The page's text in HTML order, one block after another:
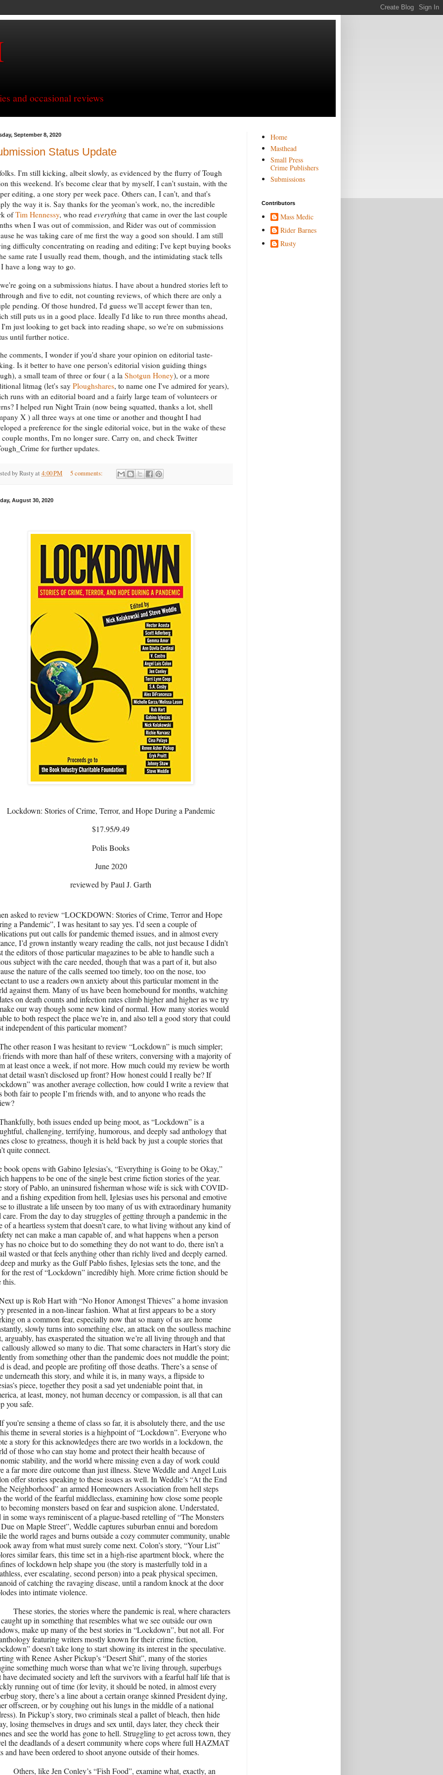
and occasional reviews
September 8, 2020
Status Update
I'm still kicking, albeit slowly, as evidenced by the flurry of Tough
this weekend. It's become clear that by myself, I can't sustain, with the
editing, a one story per week pace. Others can, I can't, and that's
the way it is. Say thanks for the yeoman's work, no, the incredible
ofTim Hennessy, who read everything that came in over the last couple
when I was out of commission, and Rider was out of commission
he was taking care of me first the way a good son should. I am still
difficulty concentrating on reading and editing; I've kept buying books
same rate I usually read them, though, and the intimidating stack tells
have a long way to go.
going on a submissions hiatus. I have about a hundred stories left to
and five to edit, not counting reviews, of which there are only a
pending. Of those hundred, I'd guess we'll accept fewer than ten,
still puts us in a good place. Ideally I'd like to run three months ahead,
just looking to get back into reading shape, so we're on submissions
until further notice.
comments, I wonder if you'd share your opinion on editorial taste-
Is it better to have one person's editorial vision guiding things
a small team of three or four ( a la Shotgun Honey), or a more
litmag (let's say Ploughshares, to name one I've admired for years),
runs with an editorial board and a fairly large team of volunteers or
I helped run Night Train (now being squatted, thanks a lot, shell
X ) all three ways at one time or another and thought I had
a preference for the single editorial voice, but in the wake of these
couple months, I'm no longer sure. Carry on, and check Twitter
for further updates.
byRustyat 4:00 PM 5 comments:
August 30, 2020
Lockdown: Stories of Crime, Terror, and Hope During a Pandemic
$17.95/9.49
Polis Books
June 2020
reviewed by Paul J. Garth
asked to review “LOCKDOWN: Stories of Crime, Terror and Hope
a Pandemic”, I was hesitant to say yes. I’d seen a couple of
put out calls for pandemic themed issues, and in almost every
I’d grown instantly weary reading the calls, not just because I didn’t
the editors of those particular magazines to be able to handle such a
subject with the care needed, though that was a part of it, but also
the nature of the calls seemed too timely, too on the nose, too
to use a readers own anxiety about this particular moment in the
against them. Many of us have been homebound for months, watching
on death counts and infection rates climb higher and higher as we try
our way though some new kind of normal. How many stories would
to both respect the place we’re in, and also tell a good story that could
independent of this particular moment?
other reason I was hesitant to review “Lockdown” is much simpler;
friends with more than half of these writers, conversing with a majority of
at least once a week, if not more. How much could my review be worth
detail wasn’t disclosed up front? How honest could I really be? If
was another average collection, how could I write a review that
both fair to people I’m friends with, and to anyone who reads the
both issues ended up being moot, as “Lockdown” is a
challenging, terrifying, humorous, and deeply sad anthology that
close to greatness, though it is held back by just a couple stories that
quite connect.
book opens with Gabino Iglesias’s, “Everything is Going to be Okay,”
happens to be one of the single best crime fiction stories of the year.
story of Pablo, an uninsured fisherman whose wife is sick with COVID-
and a fishing expedition from hell, Iglesias uses his personal and emotive
to illustrate a life unseen by too many of us with extraordinary humanity
care. From the day to day struggles of getting through a pandemic in the
of a heartless system that doesn’t care, to what living without any kind of
net can make a man capable of, and what happens when a person
has no choice but to do something they do not want to do, there isn’t a
wasted or that feels anything other than richly lived and deeply earned.
and murky as the Gulf Pablo fishes, Iglesias sets the tone, and the
for the rest of “Lockdown” incredibly high. More crime fiction should be
this.
up is Rob Hart with “No Honor Amongst Thieves” a home invasion
presented in a non-linear fashion. What at first appears to be a story
on a common fear, especially now that so many of us are home
slowly turns into something else, an attack on the soulless machine
arguably, has exasperated the situation we’re all living through and that
callously allowed so many to die. That some characters in Hart’s story die
from something other than the pandemic does not muddle the point;
is dead, and people are profiting off those deaths. There’s a sense of
underneath this story, and while it is, in many ways, a flipside to
piece, together they posit a sad yet undeniable point that, in
at least, money, not human decency or compassion, is all that can
you safe.
you’re sensing a theme of class so far, it is absolutely there, and the use
theme in several stories is a highpoint of “Lockdown”. Everyone who
a story for this acknowledges there are two worlds in a lockdown, the
of those who can stay home and protect their health because of
stability, and the world where missing even a day of work could
a far more dire outcome than just illness. Steve Weddle and Angel Luis
offer stories speaking to these issues as well. In Weddle’s “At the End
Neighborhood” an armed Homeowners Association from hell steps
the world of the fearful middleclass, examining how close some people
becoming monsters based on fear and suspicion alone. Understated,
in some ways reminiscent of a plague-based retelling of “The Monsters
on Maple Street”, Weddle captures suburban ennui and boredom
the world rages and burns outside a cozy commuter community, unable
away from what must surely come next. Colon’s story, “Your List”
similar fears, this time set in a high-rise apartment block, where the
of lockdown help shape you (the story is masterfully told in a
ever escalating, second person) into a peak physical specimen,
of catching the ravaging disease, until a random knock at the door
into intimate violence.
These stories, the stories where the pandemic is real, where characters
up in something that resembles what we see outside our own
make up many of the best stories in “Lockdown”, but not all. For
featuring writers mostly known for their crime fiction,
doesn’t take long to start showing its interest in the speculative.
with Renee Asher Pickup’s “Desert Shit”, many of the stories
something much worse than what we’re living through, superbugs
have decimated society and left the survivors with a fearful half life that is
running out of time (for levity, it should be noted, in almost every
story, there’s a line about a certain orange skinned President dying,
offscreen, or by coughing out his lungs in the middle of a national
In Pickup’s story, two criminals steal a pallet of bleach, then hide
losing themselves in drugs and sex until, days later, they check their
and see the world has gone to hell. Struggling to get across town, they
the deadlands of a desert community where cops where full HAZMAT
and have been ordered to shoot anyone outside of their homes.
Others, like Jen Conley’s “Fish Food”, examine what, exactly, an
Home
Masthead
Small Press
Crime Publishers
Submissions
Contributors
Mass Medic
Rider Barnes
Rusty